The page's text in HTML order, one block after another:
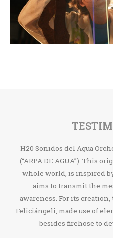
H20 Sonidos del Agua
(“ARPA DE AGUA”). This
whole world, is inspired
aims to transmit the
awareness. For its
Feliciángeli, made use of
besides firehose to